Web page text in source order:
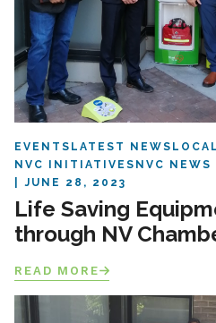
EVENTS LATEST NEWS
NVC INITIATIVES NVC NEWS
JUNE 28, 2023
Life Saving
through NV
READ MORE